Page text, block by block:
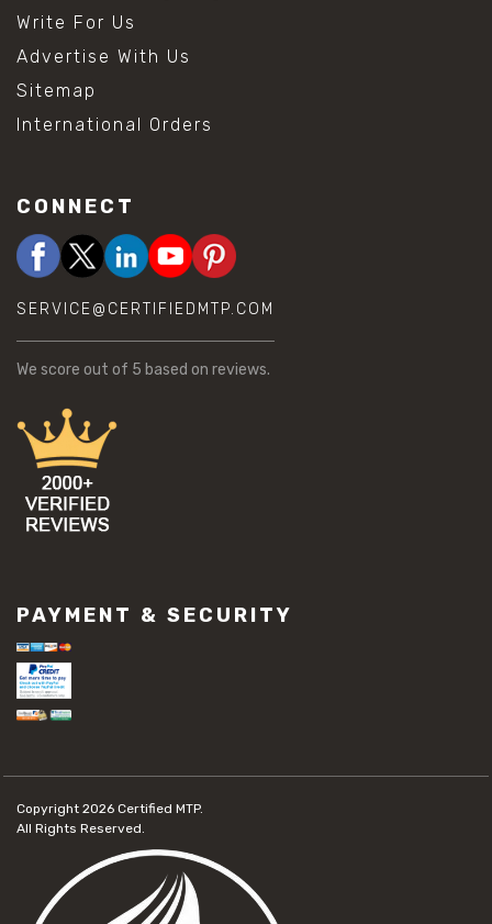
Write For Us
Advertise With Us
Sitemap
International Orders
CONNECT
SERVICE@CERTIFIEDMTP.COM
We score out of 5 based on reviews.
PAYMENT & SECURITY
Copyright 2026 Certified MTP.
All Rights Reserved.